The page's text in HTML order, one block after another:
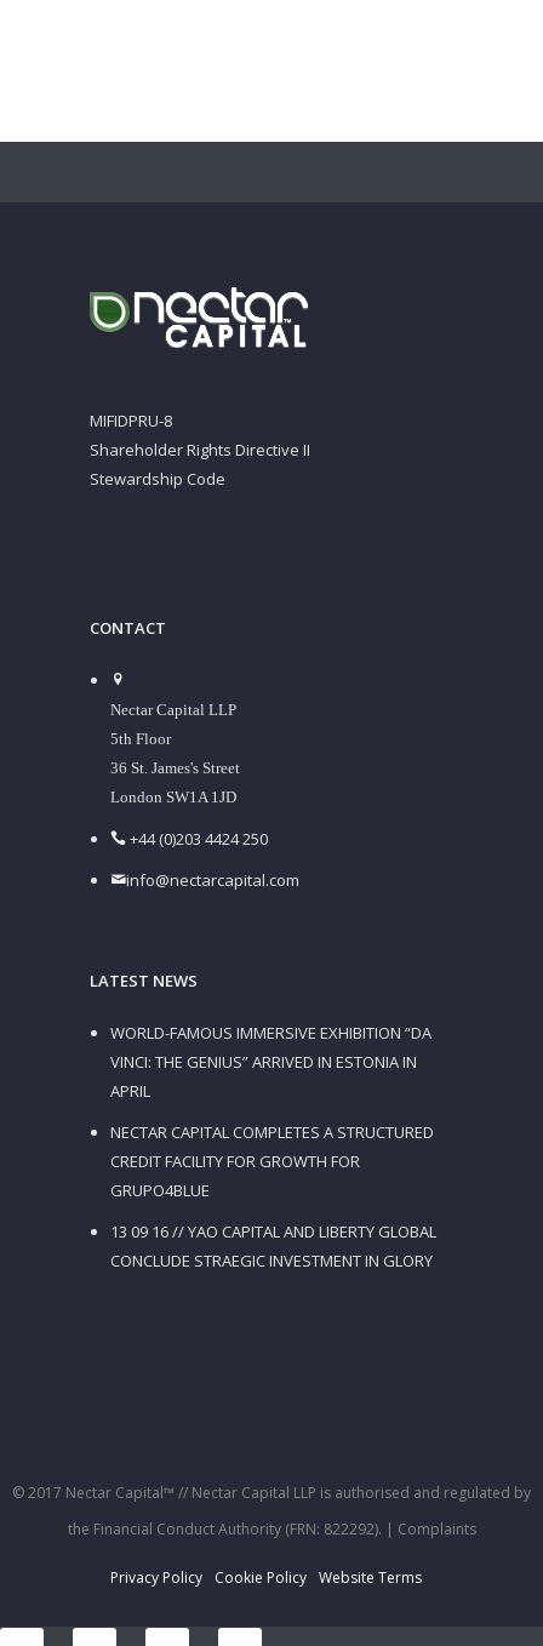
MIFIDPRU-8
Shareholder Rights Directive II
Stewardship Code
CONTACT
Nectar Capital LLP
5th Floor
36 St. James's Street
London SW1A 1JD
+44 (0)203 4424 250
info@nectarcapital.com
LATEST NEWS
WORLD-FAMOUS IMMERSIVE EXHIBITION “DA
VINCI: THE GENIUS” ARRIVED IN ESTONIA IN
APRIL
NECTAR CAPITAL COMPLETES A STRUCTURED
CREDIT FACILITY FOR GROWTH FOR
GRUPO4BLUE
13 09 16 // YAO CAPITAL AND LIBERTY GLOBAL
CONCLUDE STRAEGIC INVESTMENT IN GLORY
© 2017 Nectar Capital™ // Nectar Capital LLP is authorised and regulated by
the Financial Conduct Authority (FRN: 822292). | Complaints
Privacy Policy Cookie Policy Website Terms